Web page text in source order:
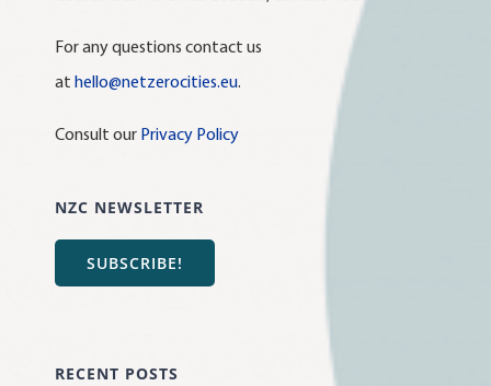
For any questions contact us
at hello@netzerocities.eu.
Consult our Privacy Policy
NZC NEWSLETTER
SUBSCRIBE!
RECENT POSTS